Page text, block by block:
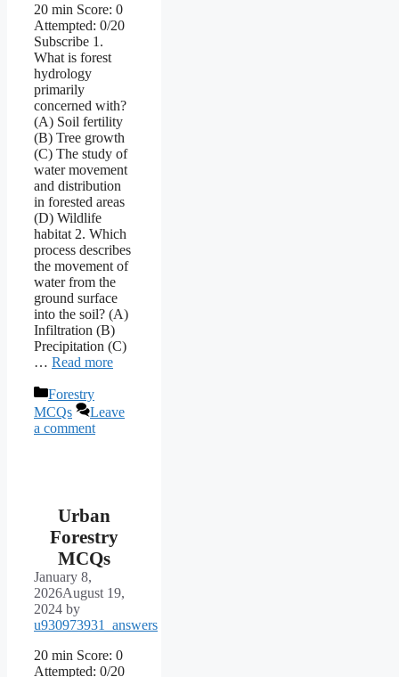
20 min Score: 0
Attempted: 0/20
Subscribe 1.
What is forest
hydrology
primarily
concerned with?
(A) Soil fertility
(B) Tree growth
(C) The study of
water movement
and distribution
in forested areas
(D) Wildlife
habitat 2. Which
process describes
the movement of
water from the
ground surface
into the soil? (A)
Infiltration (B)
Precipitation (C)
… Read more
Categories
Forestry
MCQs
Leave
a comment
Urban
Forestry
MCQs
January 8,
2026August 19,
2024 by
u930973931_answers
20 min Score: 0
Attempted: 0/20